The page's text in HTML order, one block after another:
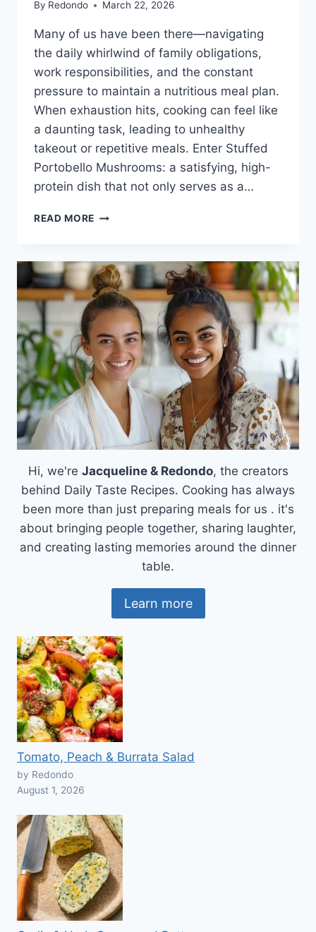
By Redondo March 22, 2026
Many of us have been there—navigating
the daily whirlwind of family obligations,
work responsibilities, and the constant
pressure to maintain a nutritious meal plan.
When exhaustion hits, cooking can feel like
a daunting task, leading to unhealthy
takeout or repetitive meals. Enter Stuffed
Portobello Mushrooms: a satisfying, high-
protein dish that not only serves as a…
READ MORE STUFFED
Hi, we're Jacqueline & Redondo, the creators
behind Daily Taste Recipes. Cooking has always
been more than just preparing meals for us . it's
about bringing people together, sharing laughter,
and creating lasting memories around the dinner
table.
Learn more
Tomato, Peach & Burrata Salad
by Redondo
August 1, 2026